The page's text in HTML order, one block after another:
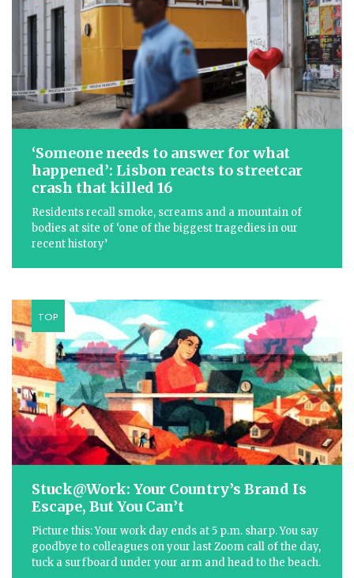
‘Someone needs to answer for what
happened’: Lisbon reacts to streetcar
crash that killed 16
Residents recall smoke, screams and a mountain of
bodies at site of ‘one of the biggest tragedies in our
recent history’
TOP
Stuck@Work: Your Country’s Brand Is
Escape, But You Can’t
Picture this: Your work day ends at 5 p.m. sharp. You say
goodbye to colleagues on your last Zoom call of the day,
tuck a surfboard under your arm and head to the beach.